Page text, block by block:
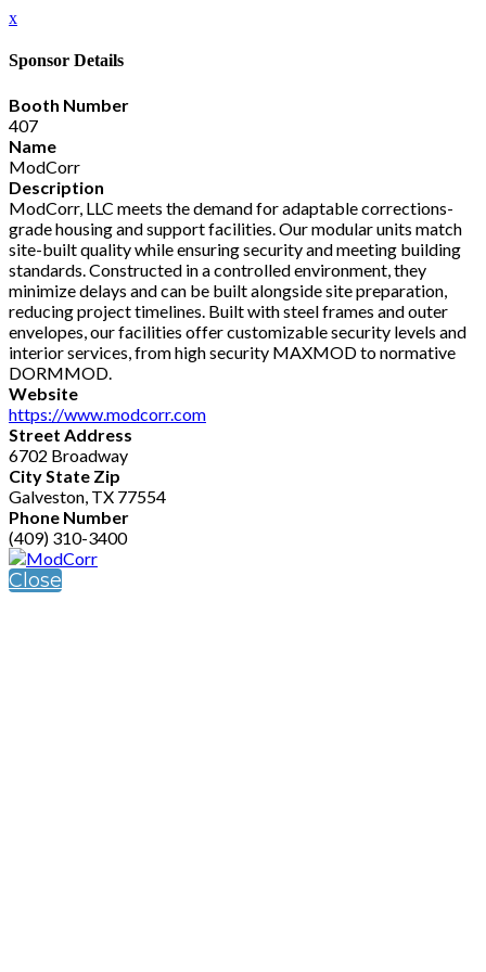
x
Sponsor Details
Booth Number
407
Name
ModCorr
Description
ModCorr, LLC meets the demand for adaptable corrections-
grade housing and support facilities. Our modular units match
site-built quality while ensuring security and meeting building
standards. Constructed in a controlled environment, they
minimize delays and can be built alongside site preparation,
reducing project timelines. Built with steel frames and outer
envelopes, our facilities offer customizable security levels and
interior services, from high security MAXMOD to normative
DORMMOD.
Website
https://www.modcorr.com
Street Address
6702 Broadway
City State Zip
Galveston, TX 77554
Phone Number
(409) 310-3400
Close